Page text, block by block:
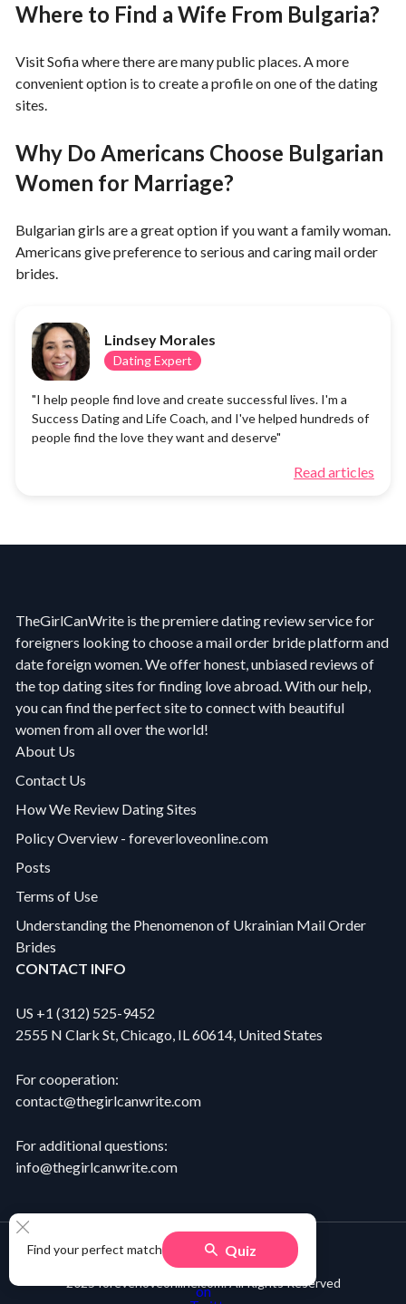
Find your perfect match Quiz
Where to Find a Wife From Bulgaria?
Visit Sofia where there are many public places. A more
convenient option is to create a profile on one of the dating
sites.
Why Do Americans Choose Bulgarian
Women for Marriage?
Bulgarian girls are a great option if you want a family woman.
Americans give preference to serious and caring mail order
brides.
Lindsey Morales
Dating Expert
"I help people find love and create successful lives. I'm a
Success Dating and Life Coach, and I've helped hundreds of
people find the love they want and deserve"
Read articles
TheGirlCanWrite is the premiere dating review service for
foreigners looking to choose a mail order bride platform and
date foreign women. We offer honest, unbiased reviews of
the top dating sites for finding love abroad. With our help,
you can find the perfect site to connect with beautiful
women from all over the world!
About Us
Contact Us
How We Review Dating Sites
Policy Overview - foreverloveonline.com
Posts
Terms of Use
Understanding the Phenomenon of Ukrainian Mail Order
Brides
CONTACT INFO
US +1 (312) 525-9452
2555 N Clark St, Chicago, IL 60614, United States
For cooperation:
contact@thegirlcanwrite.com
For additional questions:
info@thegirlcanwrite.com
2025 foreverloveonline.com. All Rights Reserved